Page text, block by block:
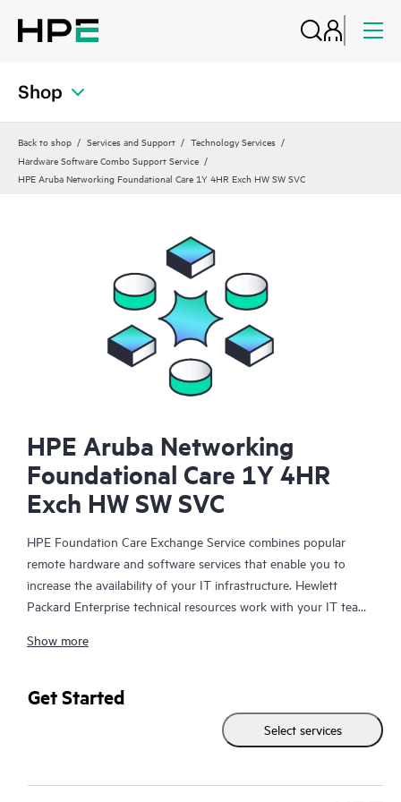
Shop
Back to shop Services and Support
Technology Services
Hardware Software Combo Support Service
HPE Aruba Networking Foundational Care 1Y 4HR Exch HW SW SVC
HPE Aruba Networking
Foundational Care 1Y 4HR
Exch HW SW SVC
HPE Foundation Care Exchange Service combines popular
remote hardware and software services that enable you to
increase the availability of your IT infrastructure. Hewlett
Packard Enterprise technical resources work with your IT team
your HPE products.
Hardware exchange offers a reliable and fast parts exchange
service for eligible Hewlett Packard Enterprise products.
Specifically targeted at products that can easily be shipped and
Show more
Get Started
Select services